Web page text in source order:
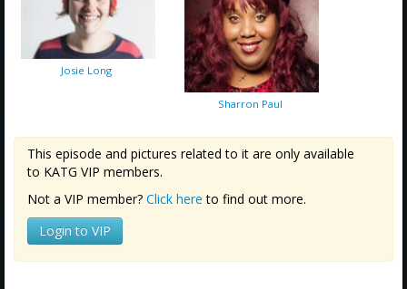
Josie Long
Sharron Paul
This episode and pictures related to it are only available
to KATG VIP members.
Not a VIP member? Click here to find out more.
Login to VIP